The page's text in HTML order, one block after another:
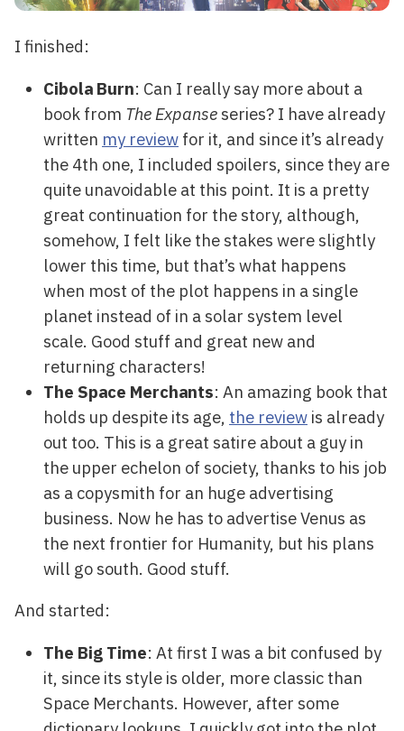
I finished:
Cibola Burn: Can I really say more about a
book from The Expanse series? I have already
written my review for it, and since it’s already
the 4th one, I included spoilers, since they are
quite unavoidable at this point. It is a pretty
great continuation for the story, although,
somehow, I felt like the stakes were slightly
lower this time, but that’s what happens
when most of the plot happens in a single
planet instead of in a solar system level
scale. Good stuff and great new and
returning characters!
The Space Merchants: An amazing book that
holds up despite its age, the review is already
out too. This is a great satire about a guy in
the upper echelon of society, thanks to his job
as a copysmith for an huge advertising
business. Now he has to advertise Venus as
the next frontier for Humanity, but his plans
will go south. Good stuff.
And started:
The Big Time: At first I was a bit confused by
it, since its style is older, more classic than
Space Merchants. However, after some